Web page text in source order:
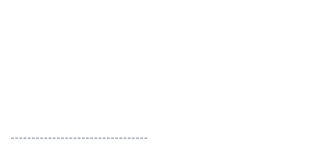
---------------------------------